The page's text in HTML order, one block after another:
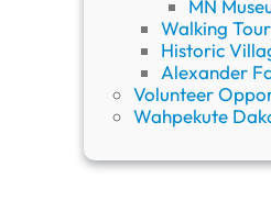
MN
Walking
Historic
Alexander
Volunteer
Wahpekute